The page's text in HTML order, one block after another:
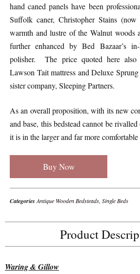
hand caned panels have been
Suffolk caner, Christopher Stains
warmth and lustre of the Walnut woods
further enhanced by Bed Bazaar’s
polisher. The price quoted here also
Lawson Tait mattress and Deluxe
sister company, Sleeping Partners.
As an overall proposition, with its new
and base, this bedstead cannot be
it is in the larger and far more
Buy Now
Categories Antique Wooden Bedsteads Single Beds
Product
Waring & Gillow